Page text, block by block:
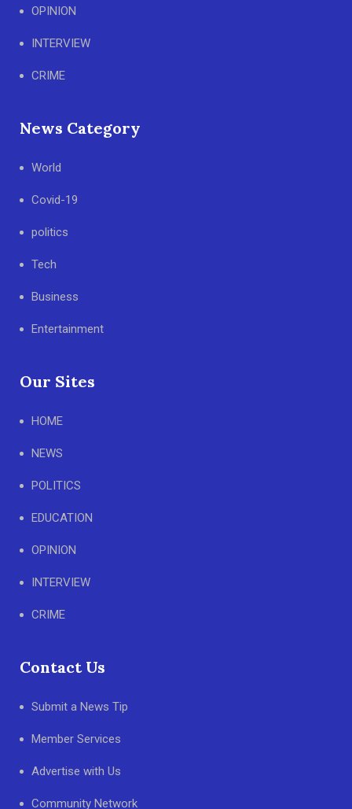
OPINION
INTERVIEW
CRIME
News Category
World
Covid-19
politics
Tech
Business
Entertainment
Our Sites
HOME
NEWS
POLITICS
EDUCATION
OPINION
INTERVIEW
CRIME
Contact Us
Submit a News Tip
Member Services
Advertise with Us
Community Network